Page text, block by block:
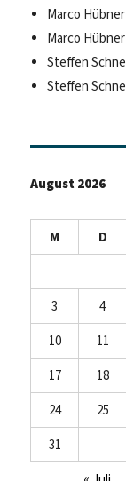
Marco Hübner
Marco Hübner
Steffen
Steffen
August 2026
M D
3
4
10
11
17
18
24
25
31